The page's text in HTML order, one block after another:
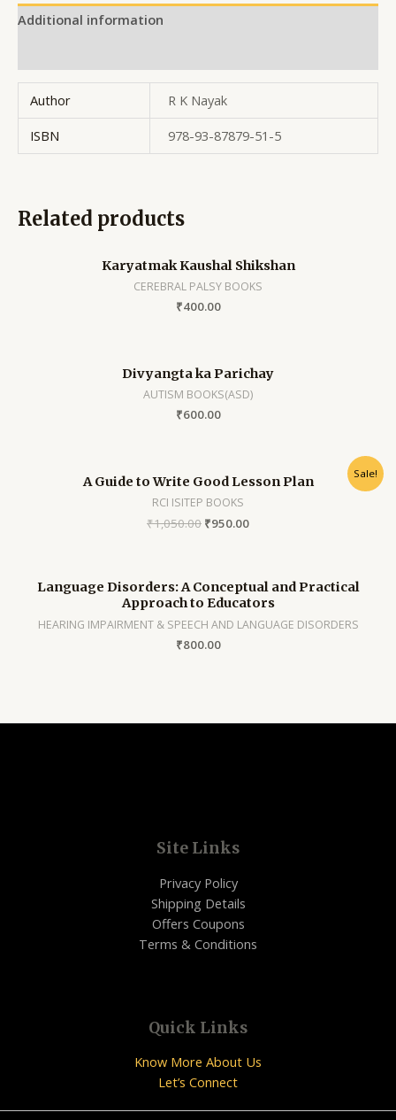
Additional information
Author
R K Nayak
ISBN
978-93-87879-51-5
Related products
Karyatmak Kaushal Shikshan
CEREBRAL PALSY BOOKS
₹400.00
Divyangta ka Parichay
AUTISM BOOKS(ASD)
₹600.00
Sale!
A Guide to Write Good Lesson Plan
RCI ISITEP BOOKS
₹1,050.00 ₹950.00
Language Disorders: A Conceptual and Practical
Approach to Educators
HEARING IMPAIRMENT & SPEECH AND LANGUAGE DISORDERS
₹800.00
Site Links
Privacy Policy
Shipping Details
Offers Coupons
Terms & Conditions
Quick Links
Know More About Us
Let’s Connect